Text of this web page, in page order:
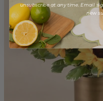
unsubscribe at any time. Email
new